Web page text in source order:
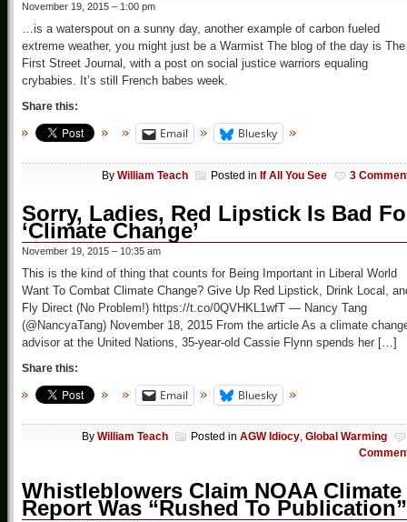
November 19, 2015 – 1:00 pm
…is a waterspout on a sunny day, another example of carbon fueled
extreme weather, you might just be a Warmist The blog of the day is The
First Street Journal, with a post on social justice warriors equaling
crybabies. It’s still French babes week.
Share this:
Email Bluesky
By William Teach Posted in If All You See 3
Sorry, Ladies, Red Lipstick Is Bad
‘Climate Change’
November 19, 2015 – 10:35 am
This is the kind of thing that counts for Being Important in Liberal World
Want To Combat Climate Change? Give Up Red Lipstick, Drink Local,
Fly Direct (No Problem!) https://t.co/0QVHKL1wfT — Nancy Tang
(@NancyaTang) November 18, 2015 From the article As a climate
advisor at the United Nations, 35-year-old Cassie Flynn spends her […]
Share this:
Email Bluesky
By William Teach Posted in AGW Idiocy, Global Warming
Whistleblowers Claim NOAA Climate
Report Was “Rushed To Publication”